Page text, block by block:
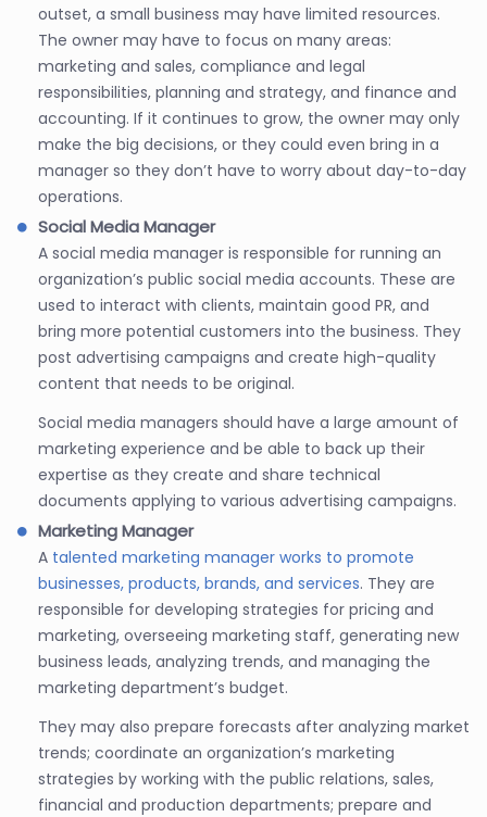
outset, a small business may have limited resources.
The owner may have to focus on many areas:
marketing and sales, compliance and legal
responsibilities, planning and strategy, and finance and
accounting. If it continues to grow, the owner may only
make the big decisions, or they could even bring in a
manager so they don’t have to worry about day-to-day
operations.
Social Media Manager
A social media manager is responsible for running an
organization’s public social media accounts. These are
used to interact with clients, maintain good PR, and
bring more potential customers into the business. They
post advertising campaigns and create high-quality
content that needs to be original.
Social media managers should have a large amount of
marketing experience and be able to back up their
expertise as they create and share technical
documents applying to various advertising campaigns.
Marketing Manager
A talented marketing manager works to promote
businesses, products, brands, and services. They are
responsible for developing strategies for pricing and
marketing, overseeing marketing staff, generating new
business leads, analyzing trends, and managing the
marketing department’s budget.
They may also prepare forecasts after analyzing market
trends; coordinate an organization’s marketing
strategies by working with the public relations, sales,
financial and production departments; prepare and